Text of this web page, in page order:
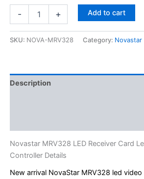
- + Add to cart
SKU: NOVA-MRV328 Category: Novastar
Description
Novastar MRV328 LED Receiver Card
Controller Details
New arrival NovaStar MRV328 led